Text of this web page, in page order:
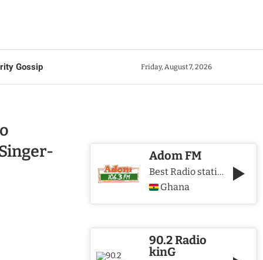
Gossip Friday, August 7, 2026
Adom FM
Best Radio station in Ghana
Ghana
90.2 Radio
kinG